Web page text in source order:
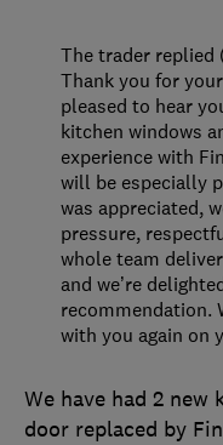
We have had 2 new
door replaced by
The trader replied
Thank you for
pleased to hear
kitchen windows
experience with
will be especially
was appreciated,
pressure,
whole team
and we’re
recommendation.
with you again on